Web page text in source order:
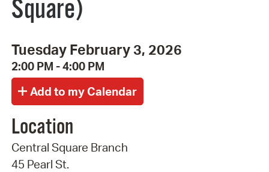
Square)
Tuesday February 3, 2026
2:00 PM - 4:00 PM
Location
Central Square Branch
45 Pearl St.